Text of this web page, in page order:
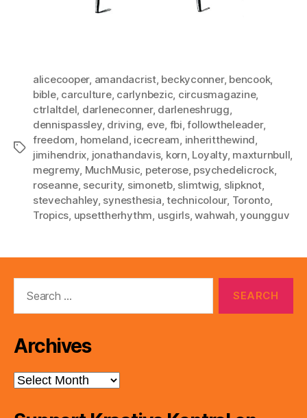
Tags
alicecooper, amandacrist, beckyconner, bencook,
bible, carculture, carlynbezic, circusmagazine,
ctrlaltdel, darleneconner, darleneshrugg,
dennispassley, driving, eve, fbi,followtheleader,
freedom, homeland, icecream, inheritthewind,
jimihendrix, jonathandavis, korn, Loyalty, maxturnbull,
megremy, MuchMusic, peterose, psychedelicrock,
roseanne, security, simonetb, slimtwig, slipknot,
stevechahley, synesthesia,technicolour, Toronto,
Tropics, upsettherhythm, usgirls,wahwah,youngguv
Archives
Archives